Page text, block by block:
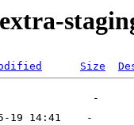
Size